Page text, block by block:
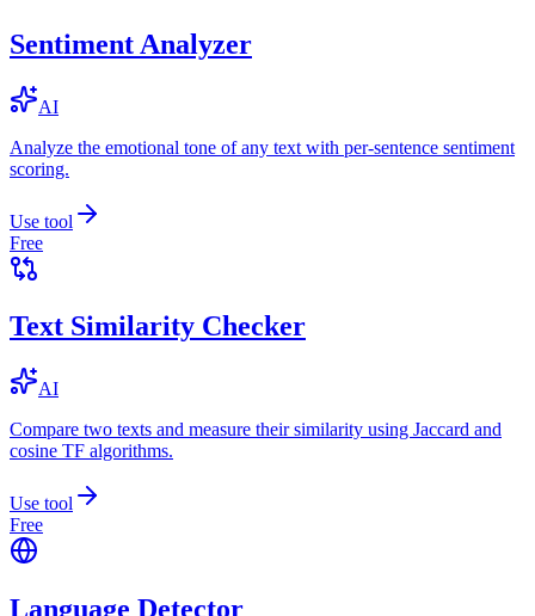
Sentiment Analyzer
AI
Analyze the emotional tone of any text with per-sentence sentiment
scoring.
Use tool
Free
Text Similarity Checker
AI
Compare two texts and measure their similarity using Jaccard and
cosine TF algorithms.
Use tool
Free
Language Detector